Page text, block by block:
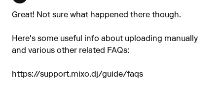
Great! Not sure what happened there though.
Here's some useful info about uploading manually
and various other related FAQs:
https://support.mixo.dj/guide/faqs